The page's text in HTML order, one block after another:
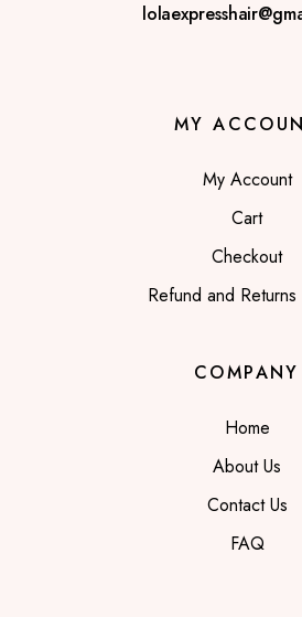
MY
My Account
Cart
Checkout
Refund and
COMPANY
Home
About Us
Contact Us
FAQ